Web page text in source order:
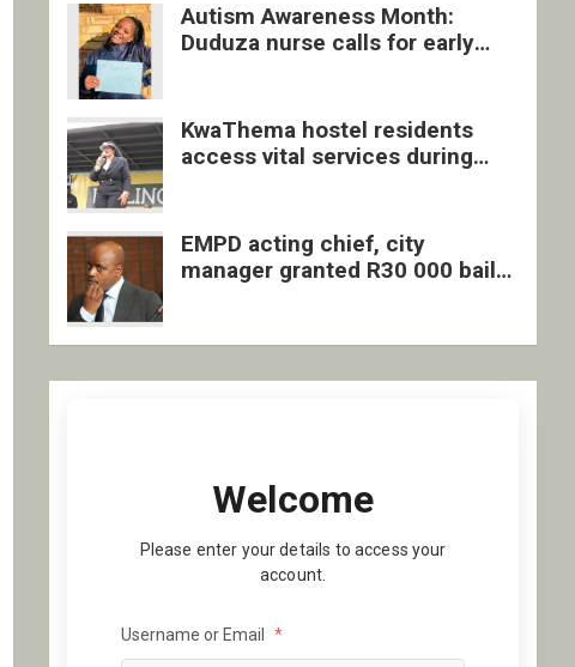
Autism Awareness Month:
Duduza nurse calls for early
KwaThema hostel residents
access vital services during
EMPD acting chief, city
manager granted R30 000 bail
Welcome
Please enter your details to access your
account.
Username or Email *